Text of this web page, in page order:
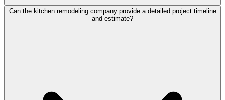
Can the kitchen remodeling company provide a detailed project timeline
and estimate?